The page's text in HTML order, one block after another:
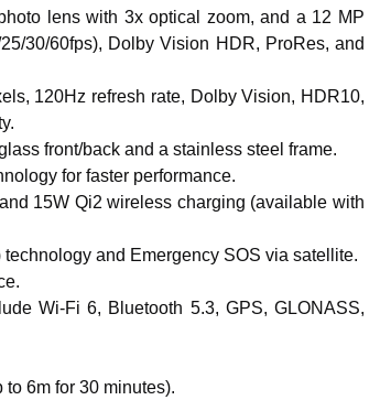
lens with 3x optical zoom, and a 12 MP
30/60fps), Dolby Vision HDR, ProRes, and
120Hz refresh rate, Dolby Vision, HDR10,
front/back and a stainless steel frame.
for faster performance.
15W Qi2 wireless charging (available with
and Emergency SOS via satellite.
Wi-Fi 6, Bluetooth 5.3, GPS, GLONASS,
6m for 30 minutes).